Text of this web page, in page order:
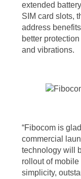
extended
SIM card slots,
address
better
and vibrations.
“Fibocom is
commercial
technology will
rollout of
simplicity,